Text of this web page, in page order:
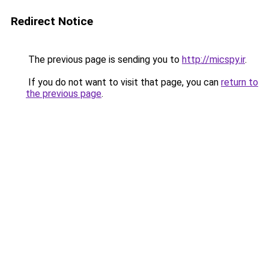
Redirect Notice
The previous page is sending you to http://micspy.ir.
If you do not want to visit that page, you can return to
the previous page.